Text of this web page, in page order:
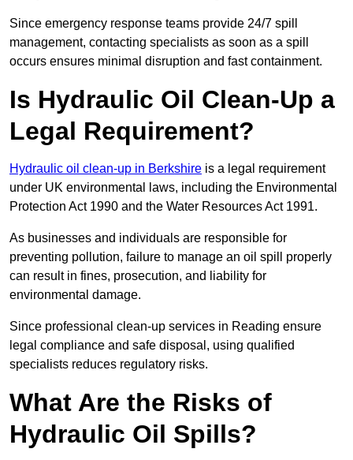
Since emergency response teams provide 24/7 spill
management, contacting specialists as soon as a spill
occurs ensures minimal disruption and fast containment.
Is Hydraulic Oil Clean-Up a
Legal Requirement?
Hydraulic oil clean-up in Berkshire is a legal requirement
under UK environmental laws, including the Environmental
Protection Act 1990 and the Water Resources Act 1991.
As businesses and individuals are responsible for
preventing pollution, failure to manage an oil spill properly
can result in fines, prosecution, and liability for
environmental damage.
Since professional clean-up services in Reading ensure
legal compliance and safe disposal, using qualified
specialists reduces regulatory risks.
What Are the Risks of
Hydraulic Oil Spills?